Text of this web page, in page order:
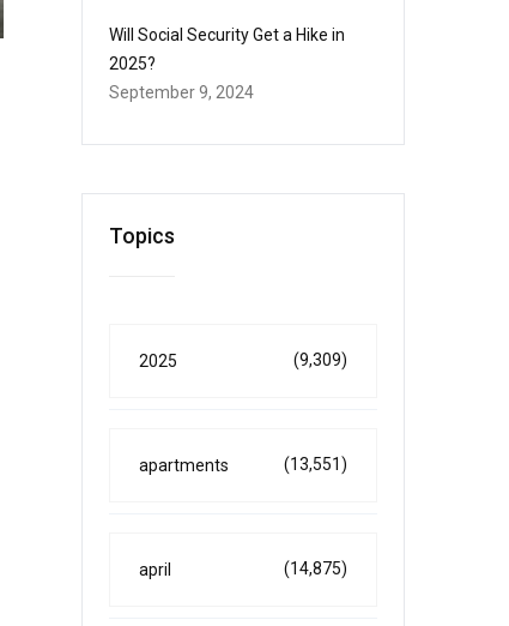
Will Social Security Get a Hike in
2025?
September 9, 2024
Topics
2025 (9,309)
apartments (13,551)
april (14,875)